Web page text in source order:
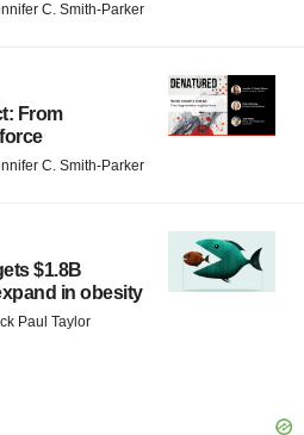
C. Smith-Parker
From
C. Smith-Parker
$1.8B
in obesity
Paul Taylor